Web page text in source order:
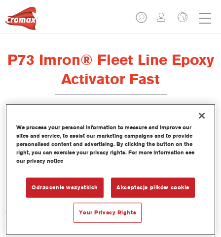
P73 Imron® Fleet Line Epoxy
Activator Fast
Product Features
Article reference
We process your personal information to measure and improve our
sites and service, to assist our marketing campaigns and to provide
personalised content and advertising. By clicking the button on the
right, you can exercise your privacy rights. For more information see
our privacy notice
Odrzucenie wszystkich Akceptacja plików cookie
Your Privacy Rights